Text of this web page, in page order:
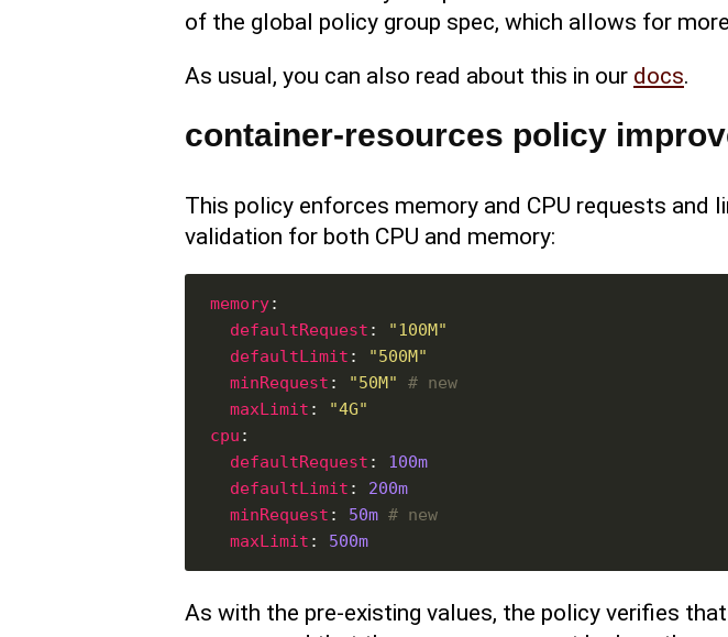
of the global policy group spec, which allows for
As usual, you can also read about this in our docs.
container-resources policy
This policy enforces memory and CPU requests and
validation for both CPU and memory:
memory
defaultRequest :
"100M"
defaultLimit :
"500M"
minRequest : "50M"
# new
maxLimit :
"4G"
cpu
defaultRequest : 100m
defaultLimit : 200m
minRequest : 50m # new
maxLimit : 500m
As with the pre-existing values, the policy verifies